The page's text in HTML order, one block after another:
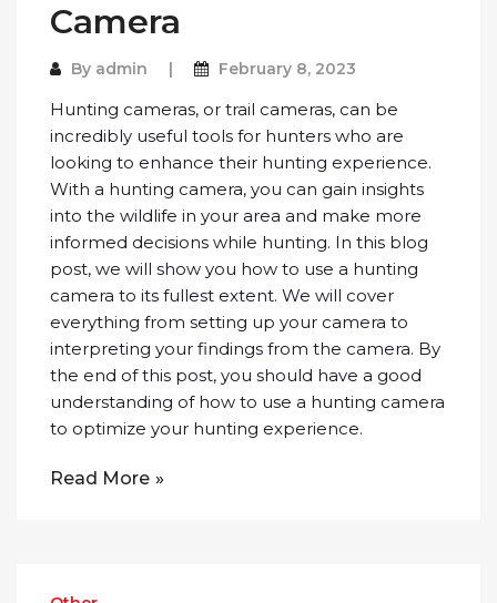
Camera
By admin February 8, 2023
Hunting cameras, or trail cameras, can be
incredibly useful tools for hunters who are
looking to enhance their hunting experience.
With a hunting camera, you can gain insights
into the wildlife in your area and make more
informed decisions while hunting. In this blog
post, we will show you how to use a hunting
camera to its fullest extent. We will cover
everything from setting up your camera to
interpreting your findings from the camera. By
the end of this post, you should have a good
understanding of how to use a hunting camera
to optimize your hunting experience.
Read More